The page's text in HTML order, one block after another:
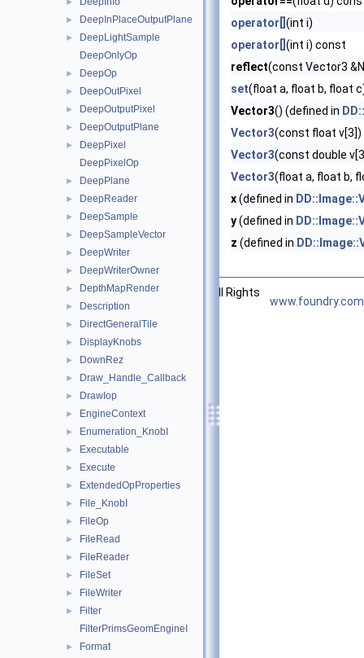
► DeepInPlaceOutputPlane
►
DeepLightSample
DeepOnlyOp
► DeepOp
► DeepOutPixel
► DeepOutputPixel
► DeepOutputPlane
►
DeepPixel
DeepPixelOp
► DeepPlane
► DeepReader
► DeepSample
► DeepSampleVector
► DeepWriter
► DeepWriterOwner
► DepthMapRender
► Description
► DirectGeneralTile
► DisplayKnobs
► DownRez
► Draw_Handle_Callback
► DrawIop
► EngineContext
► Enumeration_KnobI
► Executable
► Execute
► ExtendedOpProperties
► File_KnobI
► FileOp
► FileRead
► FileReader
► FileSet
► FileWriter
►
Filter
FilterPrimsGeomEngineI
► Format
operator[] (int i)
operator[] (int i) const
reflect(const Vector3
set(float a, float b, float
Vector3() (defined in
Vector3(const float v[3])
Vector3(const double
Vector3(float a, float b,
x(defined in
y(defined in
z (defined in
©2026 The Foundry Visionmongers, Ltd. All Rights
www.foundry.com